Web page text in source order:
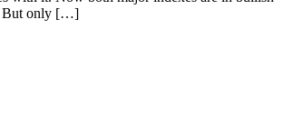
But only […]